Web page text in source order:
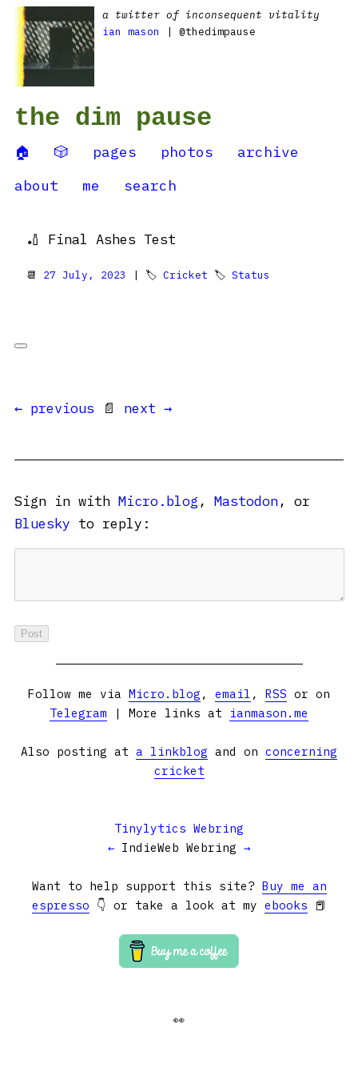
a twitter of inconsequent vitality
ian mason
| @thedimpause
the dim pause
🏠 🎲 pages photos
archive
about
me search
🏏 Final Ashes Test
📆 27 July, 2023 | 🏷 Cricket 🏷 Status
← previous 📄 next →
Sign in with Micro.blog , Mastodon, or
Bluesky to reply:
Follow me via Micro.blog , email , RSS or on
Telegram | More links at ianmason.me
Also posting at a linkblog and on concerning
cricket
Tinylytics Webring
← IndieWeb Webring →
Want to help support this site? Buy me an
espresso 👇 or take a look at my ebooks 📕
👀